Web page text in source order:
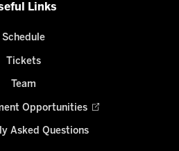
Links
Schedule
Tickets
Team
Opportunities
Asked Questions